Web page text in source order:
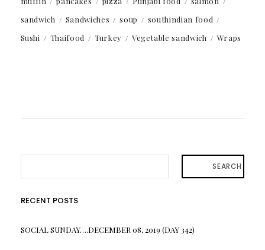
sandwich
Sandwiches soup
southindian food
Sushi
Thaifood Turkey Vegetable sandwich Wraps
SEARCH
RECENT POSTS
SOCIAL SUNDAY….DECEMBER 08, 2019 (DAY 342)